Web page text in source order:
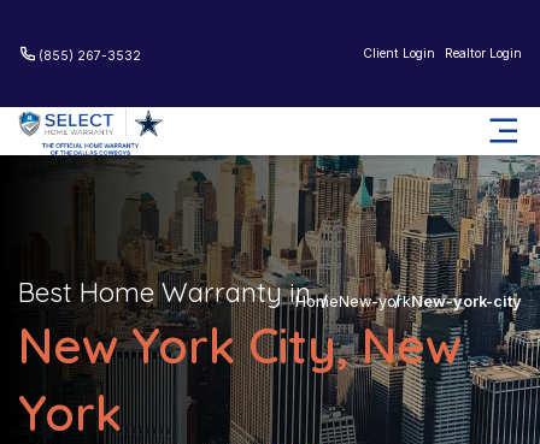
(855) 267-3532 Client Login Realtor Login
HomeNew-yorkNew-york-city
Best Home Warranty in
New York City, New
York